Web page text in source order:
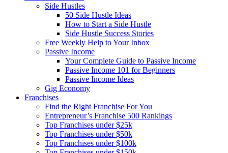
Side Hustles
50 Side Hustle Ideas
How to Start a Side Hustle
Side Hustle Success Stories
Free Weekly Help to Your Inbox
Passive Income
Your Complete Guide to Passive Income
Passive Income 101 for Beginners
Passive Income Ideas
Gig Economy
Franchises
Find the Right Franchise For You
Entrepreneur’s Franchise 500 Rankings
Top Franchises under $25k
Top Franchises under $50k
Top Franchises under $100k